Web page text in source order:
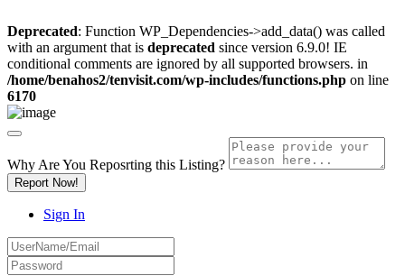
Deprecated: Function WP_Dependencies->add_data() was called
with an argument that is deprecated since version 6.9.0! IE
conditional comments are ignored by all supported browsers. in
/home/benahos2/tenvisit.com/wp-includes/functions.php on line
6170
Why Are You Reposrting this Listing?
Report Now!
Sign In